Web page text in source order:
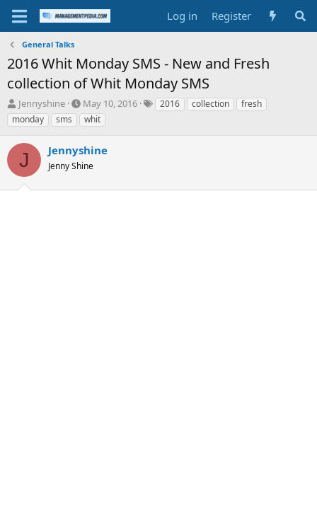
Log in Register
General Talks
2016 Whit Monday SMS - New and Fresh
collection of Whit Monday SMS
T
h
r
e
d
s
t
Jennyshine
S
t
a
t
d
t
May 10, 2016
T2016 collection
fresh
monday
sms whit
J Jennyshine
Jenny Shine